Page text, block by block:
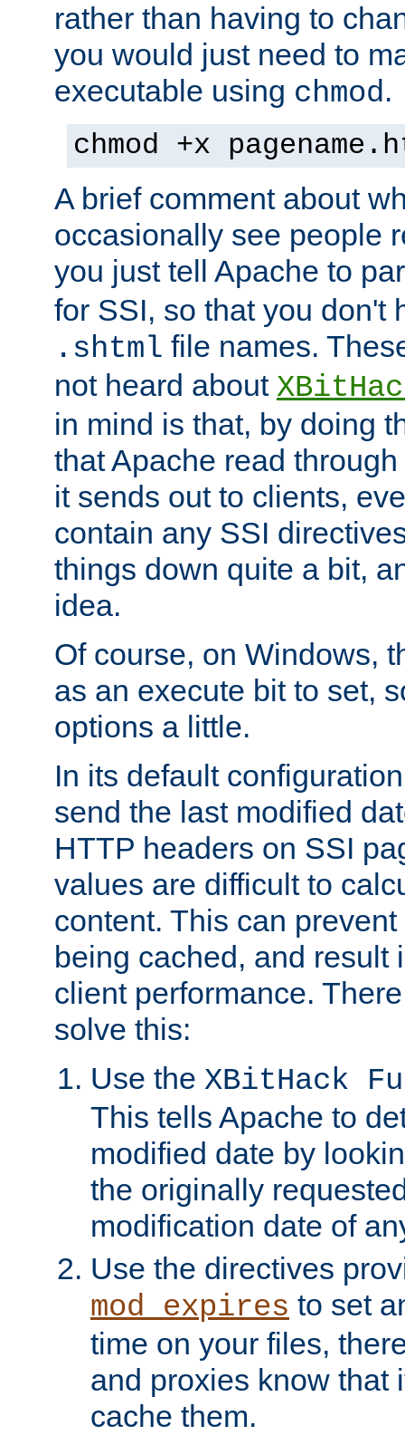
rather than having to
you would just need to
executable using chmod.
chmod +x
A brief comment about
occasionally see people
you just tell Apache to
for SSI, so that you don't
.shtml file names.
not heard about
in mind is that, by doing
that Apache read
it sends out to clients,
contain any SSI
things down quite a bit,
idea.
Of course, on Windows,
as an execute bit to set,
options a little.
In its default
send the last modified
HTTP headers on SSI
values are difficult to
content. This can
being cached, and result
client performance.
solve this:
Use the XBitHack
This tells Apache to
modified date by
the originally
modification date of
Use the directives
mod_expires to set
time on your files,
and proxies know that
cache them.